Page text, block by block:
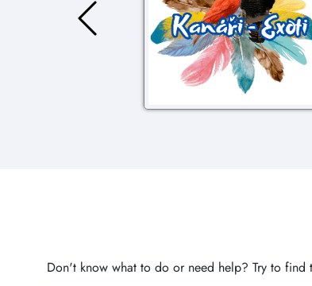
Don't know what to do or need help? Try to find